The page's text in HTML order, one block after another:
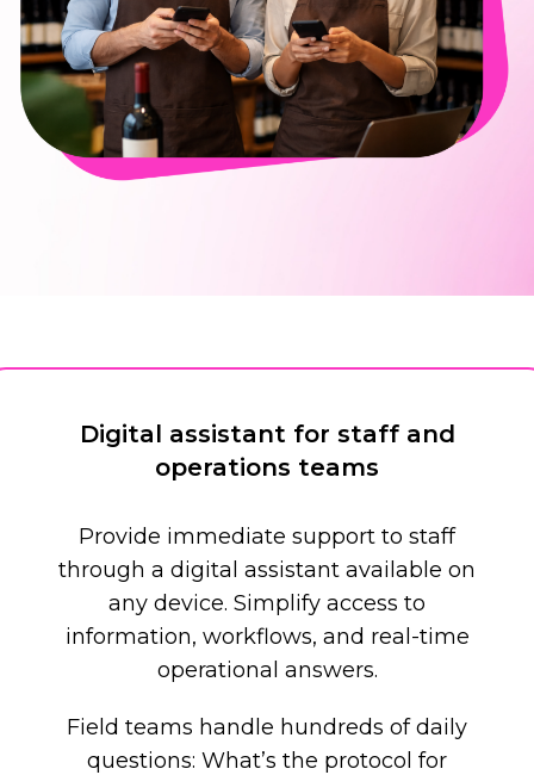
Digital assistant for staff and
operations teams
Provide immediate support to staff
through a digital assistant available on
any device. Simplify access to
information, workflows, and real-time
operational answers.
Field teams handle hundreds of daily
questions: What’s the protocol for